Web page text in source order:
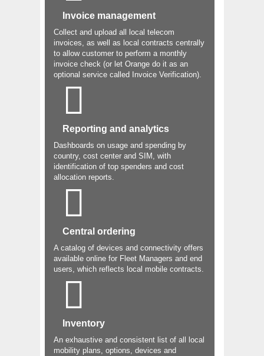
Invoice management
Collect and upload all local telecom
invoices, as well as local contracts centrally
to allow customer to perform a monthly
invoice check (or let Orange do it as an
optional service called Invoice Verification).
Reporting and analytics
Dashboards on usage and spending by
country, cost center and SIM, with
identification of top spenders and cost
allocation reports.
Central ordering
A catalog of devices and connectivity offers
available online for Fleet Managers and end
users, which reflects local mobile contracts.
Inventory
An exhaustive and consistent list of all local
mobility plans, options, devices and